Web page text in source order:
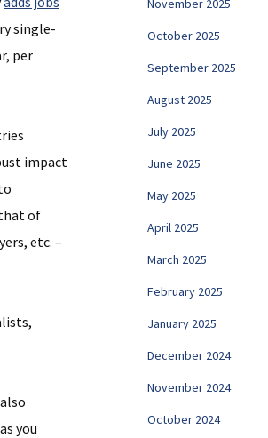
single-
per
impact
of
etc. –
you
November 2025
October 2025
September 2025
August 2025
July 2025
June 2025
May 2025
April 2025
March 2025
February 2025
January 2025
December 2024
November 2024
October 2024